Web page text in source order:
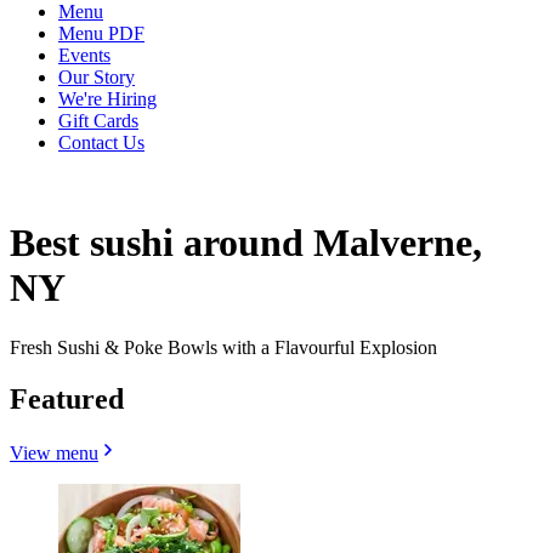
Menu
Menu PDF
Events
Our Story
We're Hiring
Gift Cards
Contact Us
Best sushi around Malverne,
NY
Fresh Sushi & Poke Bowls with a Flavourful Explosion
Featured
View menu